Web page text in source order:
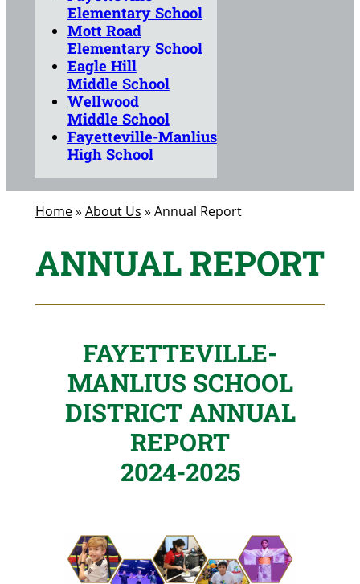
Elementary School
Mott Road
Elementary School
Eagle Hill
Middle School
Wellwood
Middle School
Fayetteville-Manlius
High School
Home» About Us » Annual Report
ANNUAL REPORT
FAYETTEVILLE-
MANLIUS SCHOOL
DISTRICT ANNUAL
REPORT
2024-2025